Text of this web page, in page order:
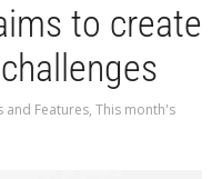
to create
and Features, This month's